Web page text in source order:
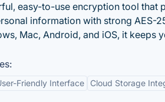
easy-to-use encryption tool that
information with strong AES-
Mac, Android, and iOS, it keeps
Friendly Interface
Cloud Storage